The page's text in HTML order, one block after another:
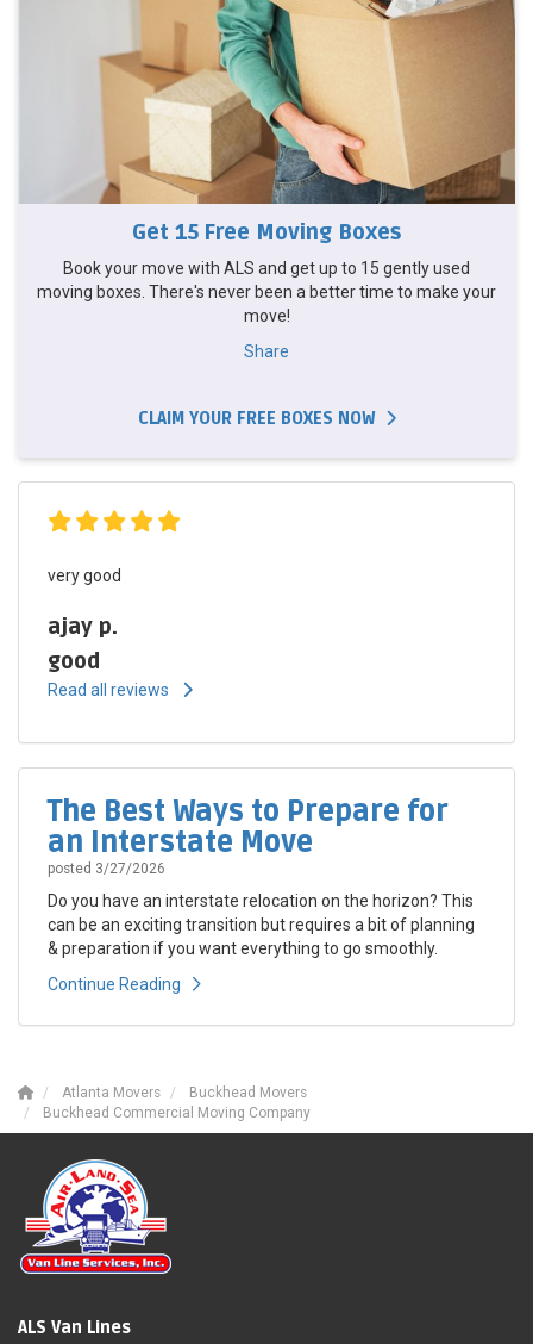
Get 15 Free Moving Boxes
Book your move with ALS and get up to 15 gently used
moving boxes. There's never been a better time to make your
move!
Share
CLAIM YOUR FREE BOXES NOW
very good
ajay p.
good
Read all reviews
The Best Ways to Prepare for
an Interstate Move
posted 3/27/2026
Do you have an interstate relocation on the horizon? This
can be an exciting transition but requires a bit of planning
& preparation if you want everything to go smoothly.
Continue Reading
Atlanta Movers
Buckhead Movers
Buckhead Commercial Moving Company
ALS Van Lines